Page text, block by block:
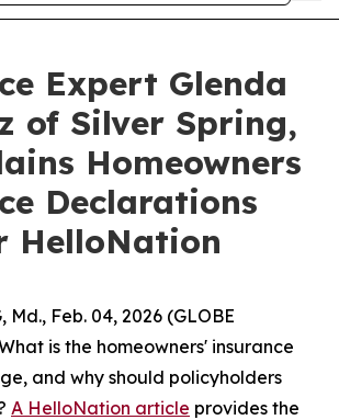
Expert Glenda
of Silver Spring,
Homeowners
Declarations
HelloNation
Md., Feb. 04, 2026 (GLOBE
is the homeowners' insurance
and why should policyholders
A HelloNation article provides the